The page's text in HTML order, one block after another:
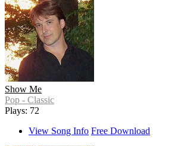
Show Me
Pop - Classic
Plays: 72
View Song Info Free Download